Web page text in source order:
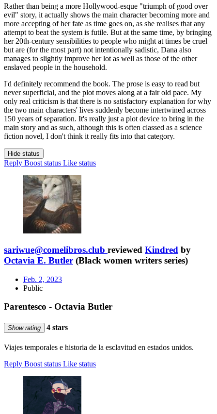
Rather than being a more Hollywood-esque "triumph of good over
evil" story, it actually shows the main character becoming more and
more accepting of her fate as time goes on, as she realises that any
attempt to beat the system is futile. But at the same time, by bringing
her 20th-century sensibilities to people who might at times be cruel
but are (for the most part) not intentionally sadistic, Dana also
manages to slightly improve her lot as well as those of the other
enslaved people in the household.
I'd definitely recommend the book. The prose is easy to read but
never superficial, and the plot moves along at a fair old pace. My
only real criticism is that there is no satisfactory explanation for why
the two main characters' lives suddenly become intertwined across
150 years of separation. It's really just a plot device to bring in the
main story and as such, although this is often classed as a science
fiction novel, I don't think it really fits into that category.
Hide status
Reply Boost status Like status
sariwue@comelibros.club reviewed Kindred by
Octavia E. Butler (Black women writers series)
Feb. 2, 2023
Public
Parentesco - Octavia Butler
Show rating 4 stars
Viajes temporales e historia de la esclavitud en estados unidos.
Reply Boost status Like status